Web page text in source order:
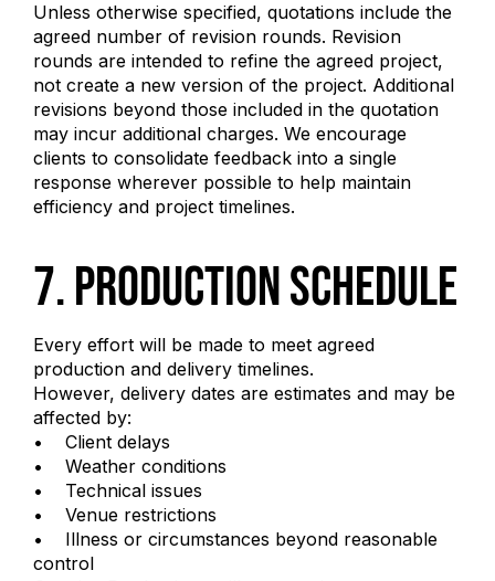
Unless otherwise specified, quotations include the
agreed number of revision rounds. Revision
rounds are intended to refine the agreed project,
not create a new version of the project. Additional
revisions beyond those included in the quotation
may incur additional charges. We encourage
clients to consolidate feedback into a single
response wherever possible to help maintain
efficiency and project timelines.
7. Production Schedule
Every effort will be made to meet agreed
production and delivery timelines.
However, delivery dates are estimates and may be
affected by:
• Client delays
• Weather conditions
• Technical issues
• Venue restrictions
• Illness or circumstances beyond reasonable
control